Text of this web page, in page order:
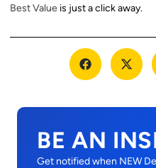
Best Value is just a click away.
BE AN
Get notified when NEW